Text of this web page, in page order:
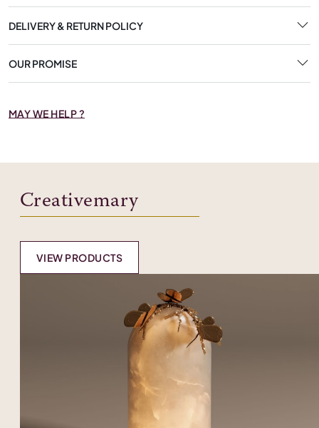
DELIVERY & RETURN POLICY
OUR PROMISE
MAY WE HELP ?
Creativemary
VIEW PRODUCTS